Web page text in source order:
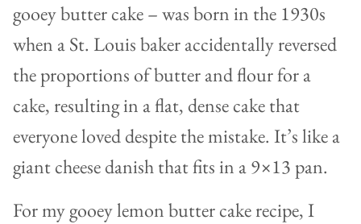
gooey butter cake – was born in the 1930s
when a St. Louis baker accidentally reversed
the proportions of butter and flour for a
cake, resulting in a flat, dense cake that
everyone loved despite the mistake. It’s like a
giant cheese danish that fits in a 9×13 pan.
For my gooey lemon butter cake recipe, I